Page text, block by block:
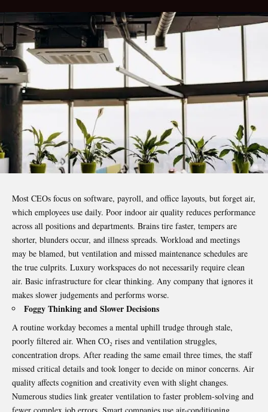
Most CEOs focus on software, payroll, and office layouts, but forget air,
which employees use daily. Poor indoor air quality reduces performance
across all positions and departments. Brains tire faster, tempers are
shorter, blunders occur, and illness spreads. Workload and meetings
may be blamed, but ventilation and missed maintenance schedules are
the true culprits. Luxury workspaces do not necessarily require clean
air. Basic infrastructure for clear thinking. Any company that ignores it
makes slower judgements and performs worse.
Foggy Thinking and Slower Decisions
A routine workday becomes a mental uphill trudge through stale,
poorly filtered air. When CO₂ rises and ventilation struggles,
concentration drops. After reading the same email three times, the staff
missed critical details and took longer to decide on minor concerns. Air
quality affects cognition and creativity even with slight changes.
Numerous studies link greater ventilation to faster problem-solving and